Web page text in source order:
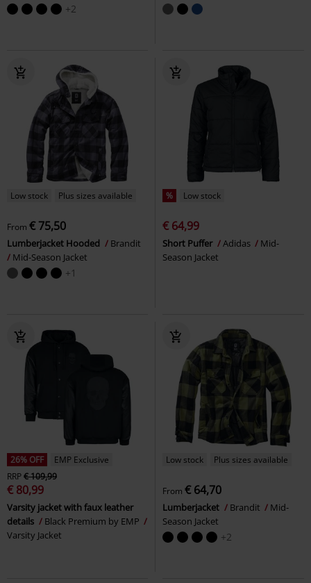
+2
Low stock Plus sizes available
From € 75,50
Lumberjacket Hooded
Brandit
Mid-Season Jacket
+1
% Low stock
€ 64,99
Short Puffer Adidas
Mid-
Season Jacket
26% OFF
EMP Exclusive
RRP€ 109,99
€ 80,99
Varsity jacket with faux leather
details
Black Premium by EMP
Varsity Jacket
Low stock Plus sizes available
From € 64,70
Lumberjacket Brandit
Mid-
Season Jacket
+2